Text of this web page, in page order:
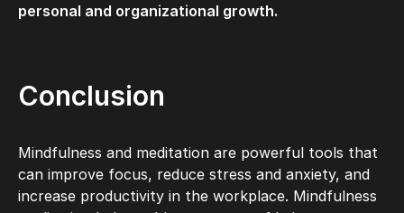
personal and organizational growth.
Conclusion
Mindfulness and meditation are powerful tools that
can improve focus, reduce stress and anxiety, and
increase productivity in the workplace. Mindfulness